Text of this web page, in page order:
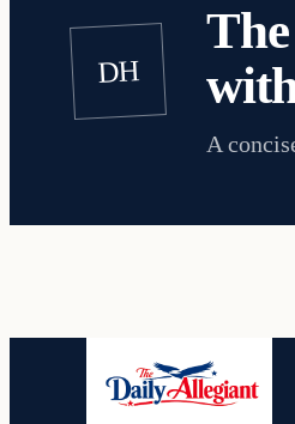
DH
The
A